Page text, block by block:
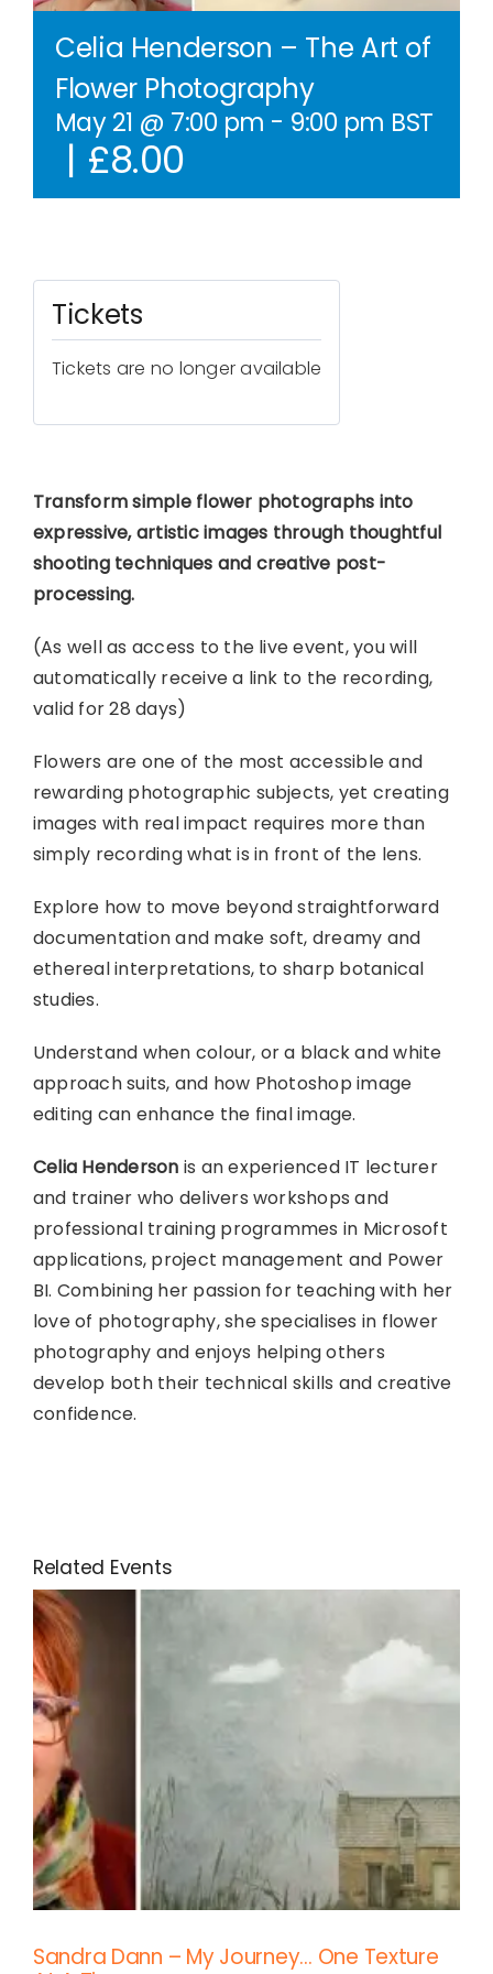
WooCommerce Cart
WooCommerce My Account
Celia Henderson – The Art of
Flower Photography
May 21 @ 7:00 pm - 9:00 pm BST
| £8.00
Tickets
Tickets are no longer available
Transform simple flower photographs into
expressive, artistic images through thoughtful
shooting techniques and creative post-
processing.
(As well as access to the live event, you will
automatically receive a link to the recording,
valid for 28 days)
Flowers are one of the most accessible and
rewarding photographic subjects, yet creating
images with real impact requires more than
simply recording what is in front of the lens.
Explore how to move beyond straightforward
documentation and make soft, dreamy and
ethereal interpretations, to sharp botanical
studies.
Understand when colour, or a black and white
approach suits, and how Photoshop image
editing can enhance the final image.
Celia Henderson is an experienced IT lecturer
and trainer who delivers workshops and
professional training programmes in Microsoft
applications, project management and Power
BI. Combining her passion for teaching with her
love of photography, she specialises in flower
photography and enjoys helping others
develop both their technical skills and creative
confidence.
Related Events
Sandra Dann – My Journey… One Texture